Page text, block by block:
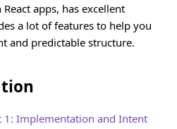
apps, has excellent
a lot of features to help you
and predictable structure.
1: Implementation and Intent